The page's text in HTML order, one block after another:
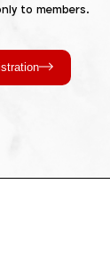
to members.